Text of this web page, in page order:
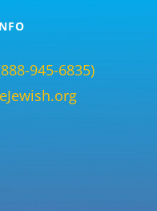
945-6835)